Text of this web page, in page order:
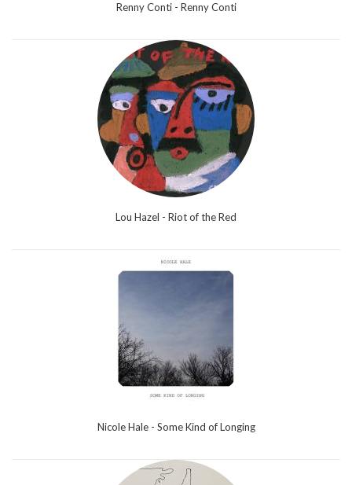
Renny Conti - Renny Conti
Lou Hazel - Riot of the Red
Nicole Hale - Some Kind of Longing